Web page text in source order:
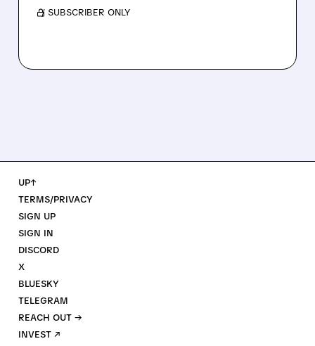
/ SUBSCRIBER ONLY
UP↑
TERMS/PRIVACY
SIGN UP
SIGN IN
DISCORD
X
BLUESKY
TELEGRAM
REACH OUT →
INVEST ↗